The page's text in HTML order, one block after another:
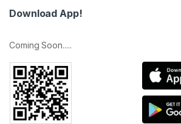
Download App!
Coming Soon.....